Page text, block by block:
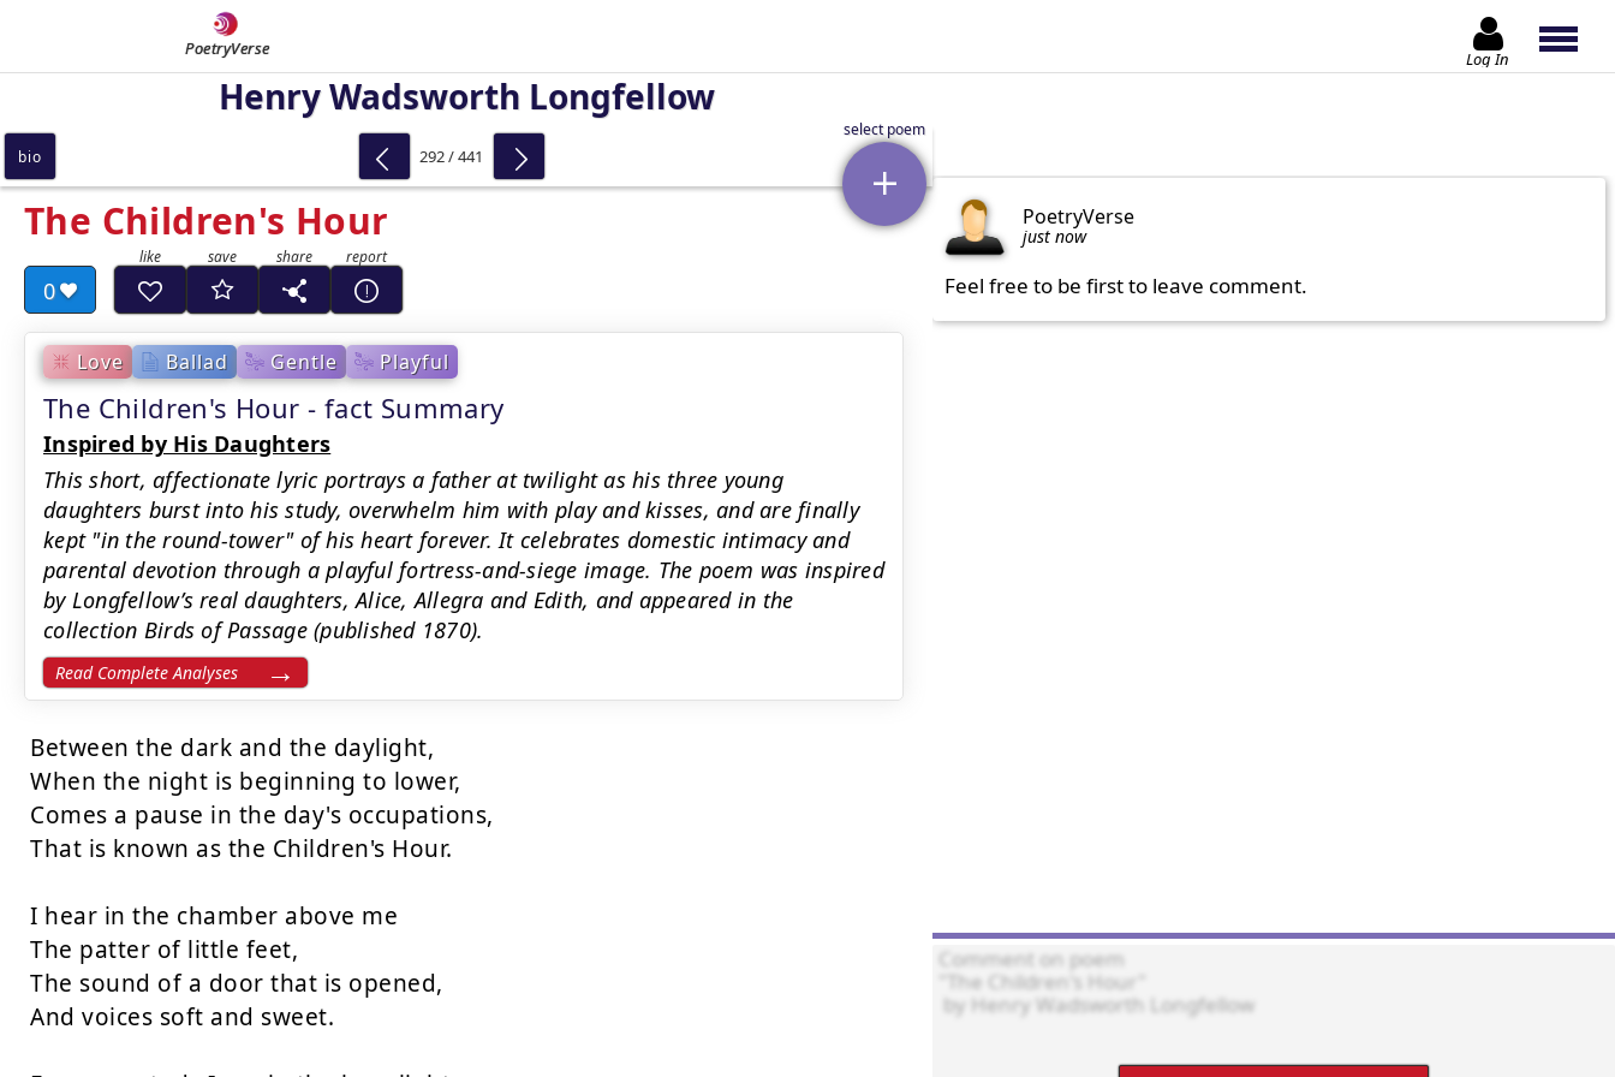
PoetryVerse Log In
Henry Wadsworth Longfellow
The Children's Hour
0
Love Ballad Gentle Playful
The Children's Hour - fact Summary
Inspired by His Daughters
This short, affectionate lyric portrays a father at twilight as his three young
daughters burst into his study, overwhelm him with play and kisses, and are finally
kept "in the round-tower" of his heart forever. It celebrates domestic intimacy and
parental devotion through a playful fortress-and-siege image. The poem was inspired
by Longfellow’s real daughters, Alice, Allegra and Edith, and appeared in the
collection Birds of Passage (published 1870).
Read Complete Analyses
Between the dark and the daylight,
When the night is beginning to lower,
Comes a pause in the day's occupations,
That is known as the Children's Hour.
I hear in the chamber above me
The patter of little feet,
The sound of a door that is opened,
And voices soft and sweet.
bio 292 / 441
PoetryVerse
just now
Feel free to be first to leave comment.